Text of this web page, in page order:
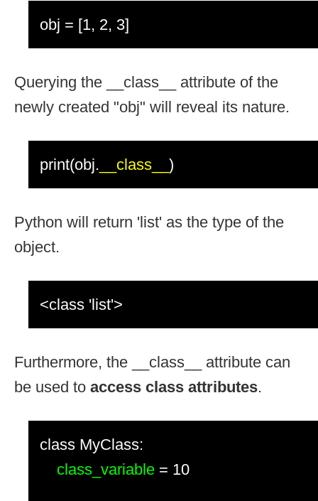
obj = [1, 2, 3]
Querying the __class__ attribute of the
newly created "obj" will reveal its nature.
print(obj. __class__ )
Python will return 'list' as the type of the
object.
<class 'list'>
Furthermore, the __class__ attribute can
be used to access class attributes.
class MyClass:
class_variable = 10